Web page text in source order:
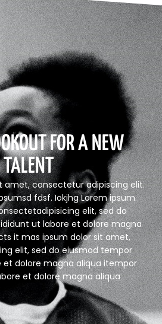
FOR A NEW
TALENT
amet, consectetur adipiscing elit.
fdsf. Iokjhg Lorem ipsum
elit, sed do
ut labore et dolore magna
it mas ipsum dolor sit amet,
elit, sed do eiusmod tempor
et dolore magna aliqua itempor
et dolore magna aliqua.